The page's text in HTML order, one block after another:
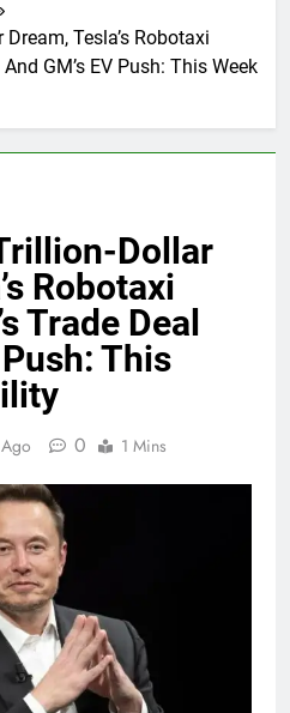
Tesla’s Robotaxi
GM’s EV Push: This Week
Dollar
Robotaxi
Trade Deal
Push: This
0 1 Mins